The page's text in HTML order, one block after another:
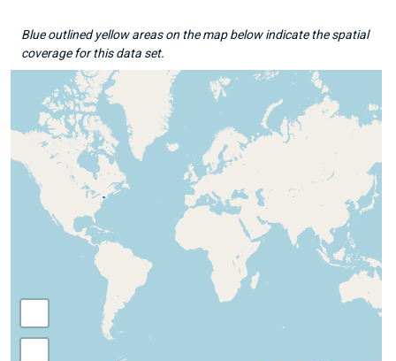
Blue outlined yellow areas on the map below indicate the spatial
coverage for this data set.